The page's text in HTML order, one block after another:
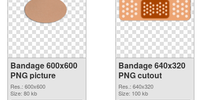
Bandage 600x600
PNG picture
Res.: 600x600
Size: 80 kb
Bandage 640x320
PNG cutout
Res.: 640x320
Size: 100 kb